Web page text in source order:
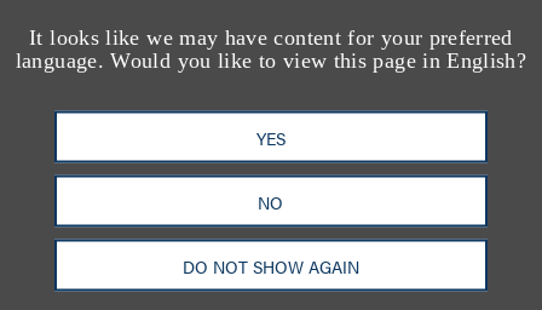
It looks like we may have content for your preferred
language. Would you like to view this page in English?
YES
NO
DO NOT SHOW AGAIN